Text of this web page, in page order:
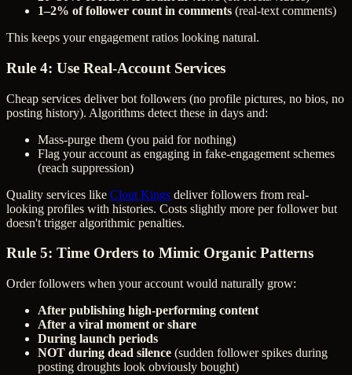
1–2% of follower count in comments (real-text comments)
This keeps your engagement ratios looking natural.
Rule 4: Use Real-Account Services
Cheap services deliver bot followers (no profile pictures, no bios, no
posting history). Algorithms detect these in days and:
Mass-purge them (you paid for nothing)
Flag your account as engaging in fake-engagement schemes
(reach suppression)
Quality services like Clout Kings deliver followers from real-
looking profiles with histories. Costs slightly more per follower but
doesn't trigger algorithmic penalties.
Rule 5: Time Orders to Mimic Organic Patterns
Order followers when your account would naturally grow:
After publishing high-performing content
After a viral moment or share
During launch periods
NOT during dead silence (sudden follower spikes during
posting droughts look obviously bought)